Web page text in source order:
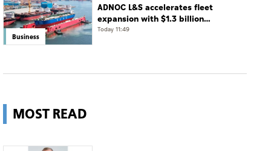
Business
ADNOC L&S accelerates fleet
expansion with $1.3 billion
acquisition of 11 vessels
Today 11:49
MOST READ